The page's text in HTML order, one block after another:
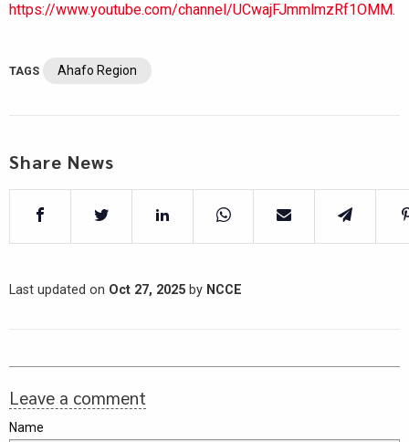
https://www.youtube.com/channel/UCwajFJmmlmzRf1OMM.
TAGS Ahafo Region
Share News
Last updated on Oct 27, 2025 by NCCE
Leave a comment
Name